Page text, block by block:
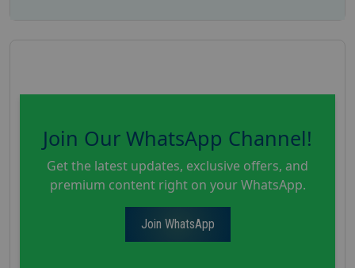
Join Our WhatsApp Channel!
Get the latest updates, exclusive offers, and
premium content right on your WhatsApp.
Join WhatsApp